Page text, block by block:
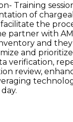
Training
of
the
partner with
and
and
verification,
review,